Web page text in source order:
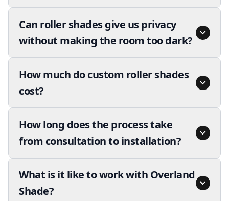
Can roller shades give us privacy
without making the room too dark?
How much do custom roller shades
cost?
How long does the process take
from consultation to installation?
What is it like to work with Overland
Shade?